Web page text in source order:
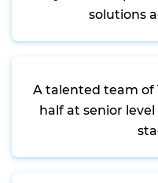
solutions
A talented team of
half at senior